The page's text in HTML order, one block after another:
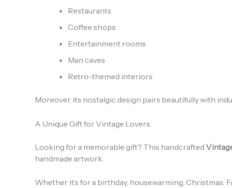
Restaurants
Coffee shops
Entertainment rooms
Man caves
Retro-themed interiors
Moreover, its nostalgic design pairs beautifully with
A Unique Gift for Vintage Lovers
Looking for a memorable gift? This handcrafted
handmade artwork.
Whether it’s for a birthday, housewarming, Christmas,